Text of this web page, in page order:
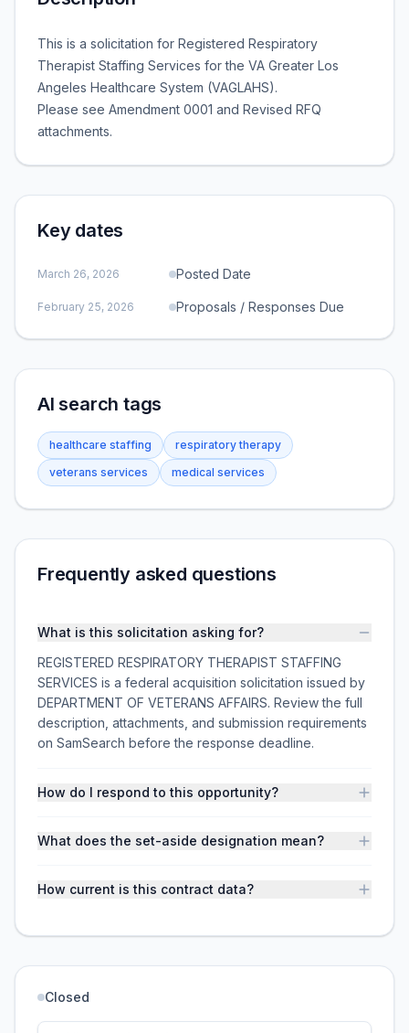
This is a solicitation for Registered Respiratory
Therapist Staffing Services for the VA Greater Los
Angeles Healthcare System (VAGLAHS).
Please see Amendment 0001 and Revised RFQ
attachments.
Key dates
March 26, 2026 Posted Date
February 25, 2026 Proposals / Responses Due
AI search tags
healthcare staffing
respiratory therapy
veterans services
medical services
Frequently asked questions
What is this solicitation asking for?
REGISTERED RESPIRATORY THERAPIST STAFFING
SERVICES is a federal acquisition solicitation issued by
DEPARTMENT OF VETERANS AFFAIRS. Review the full
description, attachments, and submission requirements
on SamSearch before the response deadline.
How do I respond to this opportunity?
What does the set-aside designation mean?
How current is this contract data?
Closed